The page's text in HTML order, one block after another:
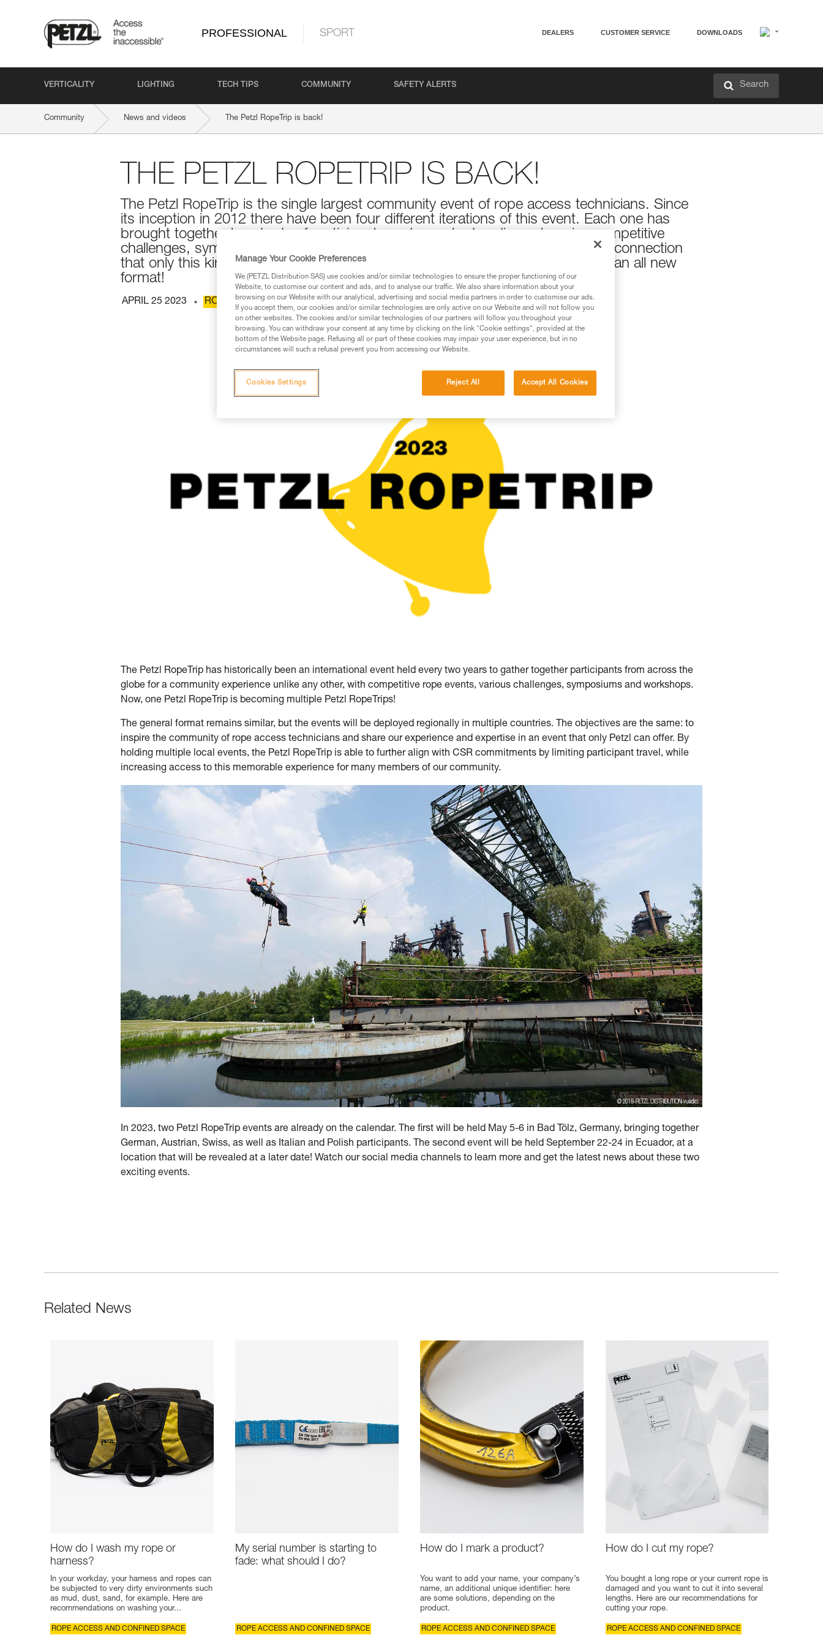
PROFESSIONAL SPORT DEALERS CUSTOMER SERVICE DOWNLOADS
VERTICALITY LIGHTING TECH TIPS COMMUNITY SAFETY ALERTS Search
Community News and videos The Petzl RopeTrip is back!
THE PETZL ROPETRIP IS BACK!
The Petzl RopeTrip is the single largest community event of rope access technicians. Since
its inception in 2012 there have been four different iterations of this event. Each one has
brought together hundreds of participants and a packed audience to enjoy competitive
challenges, symposiums and technical workshops, and of course, community connection
that only this kind of event can provide. The Petzl RopeTrip is back this year in an all new
format!
APRIL 25 2023 ROPE ACCESS AND CONFINED SPACE
The Petzl RopeTrip has historically been an international event held every two years to gather together participants from across the
globe for a community experience unlike any other, with competitive rope events, various challenges, symposiums and workshops.
Now, one Petzl RopeTrip is becoming multiple Petzl RopeTrips!
The general format remains similar, but the events will be deployed regionally in multiple countries. The objectives are the same: to
inspire the community of rope access technicians and share our experience and expertise in an event that only Petzl can offer. By
holding multiple local events, the Petzl RopeTrip is able to further align with CSR commitments by limiting participant travel, while
increasing access to this memorable experience for many members of our community.
In 2023, two Petzl RopeTrip events are already on the calendar. The first will be held May 5-6 in Bad Tölz, Germany, bringing together
German, Austrian, Swiss, as well as Italian and Polish participants. The second event will be held September 22-24 in Ecuador, at a
location that will be revealed at a later date! Watch our social media channels to learn more and get the latest news about these two
exciting events.
Related News
How do I wash my rope or
harness?
In your workday, your harness and ropes can
be subjected to very dirty environments such
as mud, dust, sand, for example. Here are
recommendations on washing your...
ROPE ACCESS AND CONFINED SPACE
My serial number is starting to
fade: what should I do?
ROPE ACCESS AND CONFINED SPACE
How do I mark a product?
You want to add your name, your company’s
name, an additional unique identifier: here
are some solutions, depending on the
product.
ROPE ACCESS AND CONFINED SPACE
How do I cut my rope?
You bought a long rope or your current rope is
damaged and you want to cut it into several
lengths. Here are our recommendations for
cutting your rope.
ROPE ACCESS AND CONFINED SPACE
Manage Your Cookie Preferences
We (PETZL Distribution SAS) use cookies and/or similar technologies to ensure the proper functioning of our
Website, to customise our content and ads, and to analyse our traffic. We also share information about your
browsing on our Website with our analytical, advertising and social media partners in order to customise our ads.
If you accept them, our cookies and/or similar technologies are only active on our Website and will not follow you
on other websites. The cookies and/or similar technologies of our partners will follow you throughout your
browsing. You can withdraw your consent at any time by clicking on the link "Cookie settings", provided at the
bottom of the Website page. Refusing all or part of these cookies may impair your user experience, but in no
circumstances will such a refusal prevent you from accessing our Website.
Reject All Accept All Cookies
Cookies Settings